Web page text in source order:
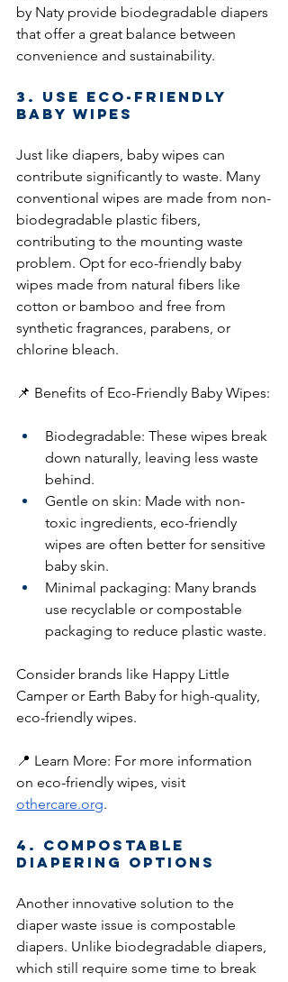
by Naty provide biodegradable diapers
that offer a great balance between
convenience and sustainability.
3. Use Eco-Friendly
Baby Wipes
Just like diapers, baby wipes can
contribute significantly to waste. Many
conventional wipes are made from non-
biodegradable plastic fibers,
contributing to the mounting waste
problem. Opt for eco-friendly baby
wipes made from natural fibers like
cotton or bamboo and free from
synthetic fragrances, parabens, or
chlorine bleach.
📌 Benefits of Eco-Friendly Baby Wipes:
Biodegradable: These wipes break
down naturally, leaving less waste
behind.
Gentle on skin: Made with non-
toxic ingredients, eco-friendly
wipes are often better for sensitive
baby skin.
Minimal packaging: Many brands
use recyclable or compostable
packaging to reduce plastic waste.
Consider brands like Happy Little
Camper or Earth Baby for high-quality,
eco-friendly wipes.
📍 Learn More: For more information
on eco-friendly wipes, visit
othercare.org.
4. Compostable
Diapering Options
Another innovative solution to the
diaper waste issue is compostable
diapers. Unlike biodegradable diapers,
which still require some time to break